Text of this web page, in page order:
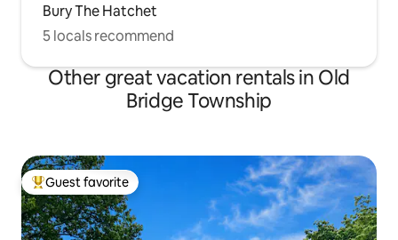
Bury The Hatchet
5 locals recommend
Other great vacation rentals in Old
Bridge Township
Top guest favorite
Guest favorite